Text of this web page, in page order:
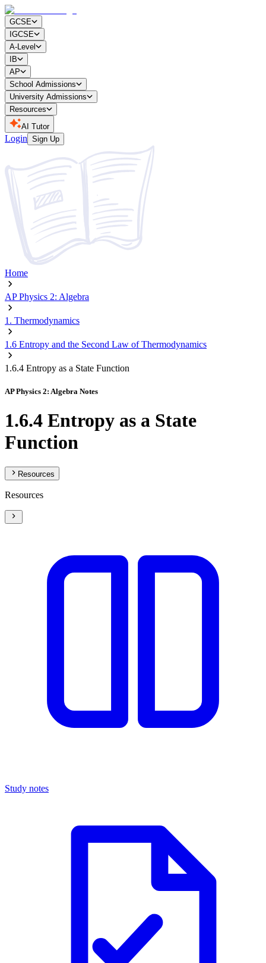
GCSE
IGCSE
A-Level
IB
AP
School Admissions
University Admissions
Resources
AI Tutor
Login Sign Up
Home
AP Physics 2: Algebra
1. Thermodynamics
1.6 Entropy and the Second Law of Thermodynamics
1.6.4 Entropy as a State Function
AP Physics 2: Algebra Notes
1.6.4 Entropy as a State
Function
Resources
Resources
Study notes